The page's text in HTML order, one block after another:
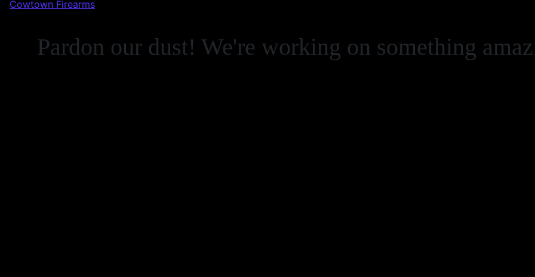
Cowtown Firearms
Pardon our dust! We're working on something